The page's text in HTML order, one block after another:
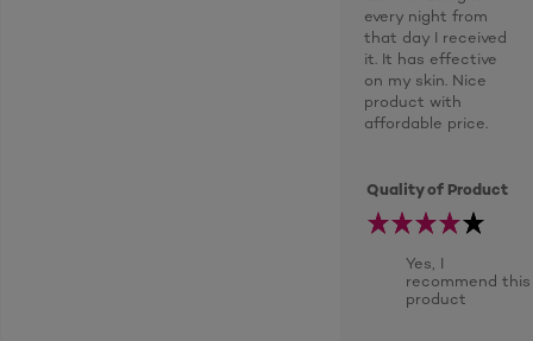
every night from
that day I received
it. It has effective
on my skin. Nice
product with
affordable price.
Quality of Product
Yes, I
recommend this
product